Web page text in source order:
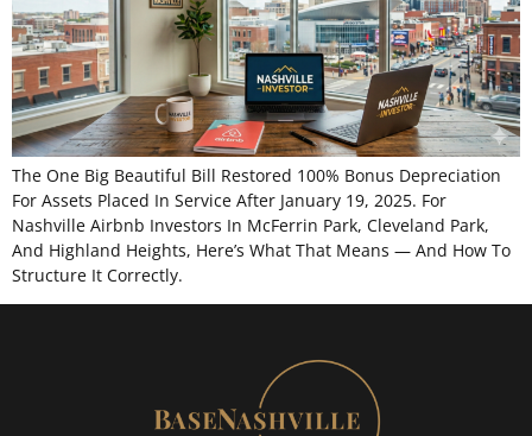
The One Big Beautiful Bill Restored 100% Bonus Depreciation
For Assets Placed In Service After January 19, 2025. For
Nashville Airbnb Investors In McFerrin Park, Cleveland Park,
And Highland Heights, Here’s What That Means — And How To
Structure It Correctly.